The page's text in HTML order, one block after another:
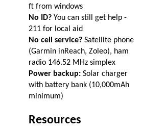
ft from windows
No ID? You can still get help -
211 for local aid
No cell service? Satellite phone
(Garmin inReach, Zoleo), ham
radio 146.52 MHz simplex
Power backup: Solar charger
with battery bank (10,000mAh
minimum)
Resources